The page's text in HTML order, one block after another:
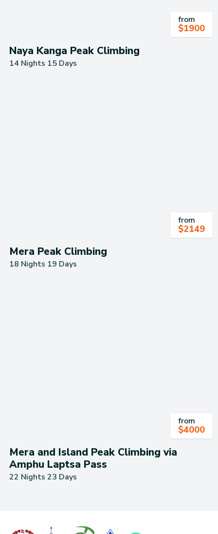
from
$1900
Naya Kanga Peak Climbing
14 Nights 15 Days
from
$2149
Mera Peak Climbing
18 Nights 19 Days
from
$4000
Mera and Island Peak Climbing via
Amphu Laptsa Pass
22 Nights 23 Days